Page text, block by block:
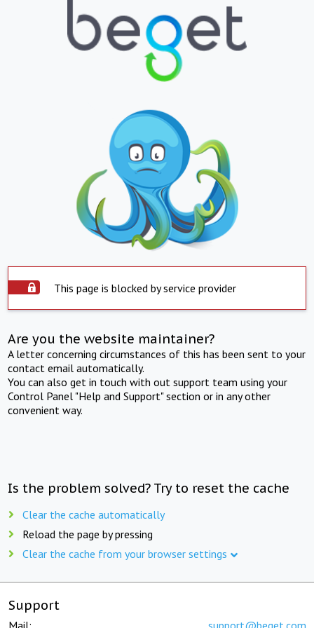
This page is blocked by service provider
Are you the website maintainer?
A letter concerning circumstances of this has been sent to your
contact email automatically.
You can also get in touch with out support team using your
Control Panel "Help and Support" section or in any other
convenient way.
Is the problem solved? Try to reset the cache
Clear the cache automatically
Reload the page by pressing
Clear the cache from your browser settings
Support
Mail: support@beget.com